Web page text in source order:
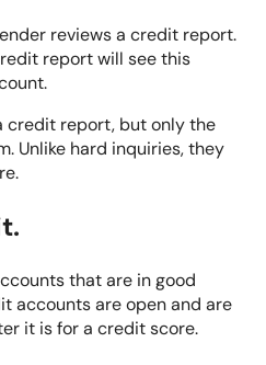
reviews a credit report.
report will see this
credit report, but only the
Unlike hard inquiries, they
that are in good
accounts are open and are
it is for a credit score.